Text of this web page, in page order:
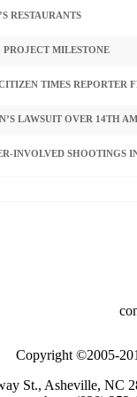
RESTAURANTS
MILESTONE
TIMES REPORTER
LAWSUIT OVER 14TH
INVOLVED SHOOTINGS
Copyright ©2005-
St., Asheville, NC